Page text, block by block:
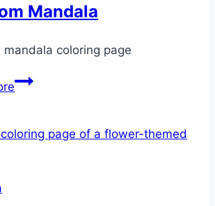
Mandala
mandala coloring page
Blossom